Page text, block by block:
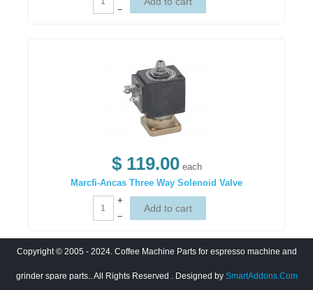
–
$ 119.00 each
Marcfi-Ancas Three Way Solenoid Valve
+
–
Copyright © 2005 - 2024. Coffee Machine Parts for espresso machine and
grinder spare parts.. All Rights Reserved . Designed by SmartAddons.Com